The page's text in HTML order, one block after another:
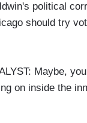
political
should try
Maybe,
on inside the